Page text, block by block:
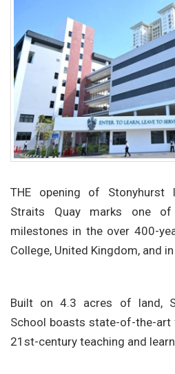
THE opening of Stonyhurst
Straits Quay marks one
milestones in the over 400-
College, United Kingdom, and
Built on 4.3 acres of land,
School boasts state-of-the-
21st-century teaching and